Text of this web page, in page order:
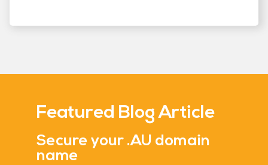
Featured Blog Article
Secure your .AU domain
name